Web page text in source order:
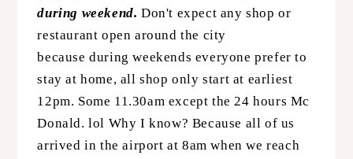
during weekend. Don't expect any shop or
restaurant open around the city
because during weekends everyone prefer to
stay at home, all shop only start at earliest
12pm. Some 11.30am except the 24 hours Mc
Donald. lol Why I know? Because all of us
arrived in the airport at 8am when we reach